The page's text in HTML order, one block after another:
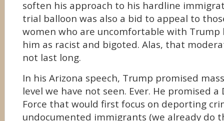
soften his approach to his hardline
trial balloon was also a bid to appeal to
women who are uncomfortable with Trump
him as racist and bigoted. Alas, that
not last long.
In his Arizona speech, Trump promised
level we have not seen. Ever. He promised
Force that would first focus on deporting
undocumented immigrants (we already do